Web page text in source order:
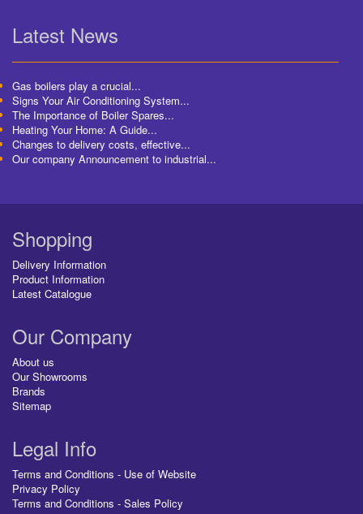
Latest News
Gas boilers play a crucial...
Signs Your Air Conditioning System...
The Importance of Boiler Spares...
Heating Your Home: A Guide...
Changes to delivery costs, effective...
Our company Announcement to industrial...
Shopping
Delivery Information
Product Information
Latest Catalogue
Our Company
About us
Our Showrooms
Brands
Sitemap
Legal Info
Terms and Conditions - Use of Website
Privacy Policy
Terms and Conditions - Sales Policy